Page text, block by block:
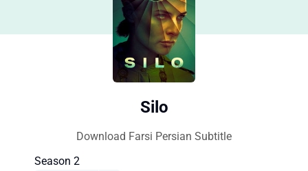
Silo
Download Farsi Persian Subtitle
Season 2